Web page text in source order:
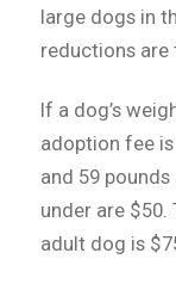
large dogs in
reductions are
If a dog’s
adoption fee
and 59
under are
adult dog is